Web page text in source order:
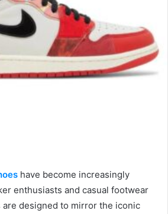
have become increasingly
enthusiasts and casual footwear
are designed to mirror the iconic